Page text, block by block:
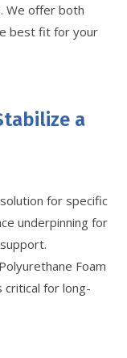
We offer both
best fit for your
a
for specific
underpinning for
Foam
critical for long-